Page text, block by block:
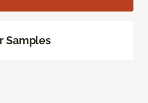
Samples